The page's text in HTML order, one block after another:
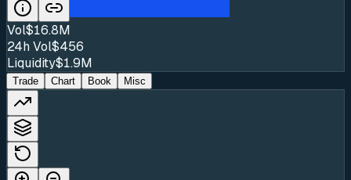
Vol$16.8M
24h Vol$456
Liquidity$1.9M
Trade Chart Book Misc